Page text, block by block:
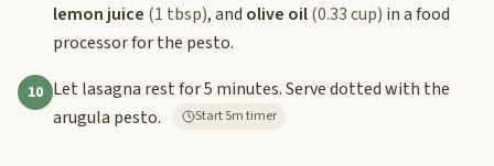
lemon juice (1 tbsp), and olive oil(0.33 cup) in a food
processor for the pesto.
10 Let lasagna rest for 5 minutes. Serve dotted with the
arugula pesto.
Start 5m timer